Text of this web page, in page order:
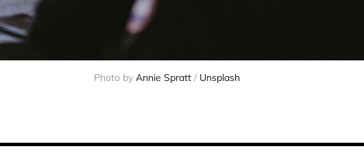
Photo by Annie Spratt / Unsplash